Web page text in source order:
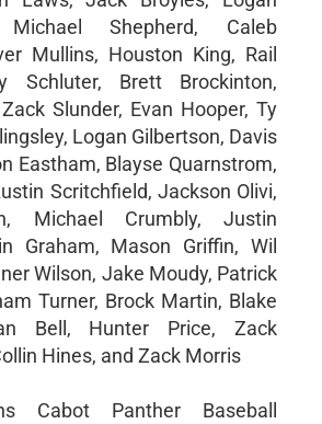
Michael Shepherd, Caleb
Mullins, Houston King, Rail
Schluter, Brett Brockinton,
Slunder, Evan Hooper, Ty
Logan Gilbertson, Davis
Eastham, Blayse Quarnstrom,
Scritchfield, Jackson Olivi,
Michael Crumbly, Justin
Graham, Mason Griffin, Wil
Wilson, Jake Moudy, Patrick
Turner, Brock Martin, Blake
Bell, Hunter Price, Zack
Hines, and Zack Morris
Cabot Panther Baseball